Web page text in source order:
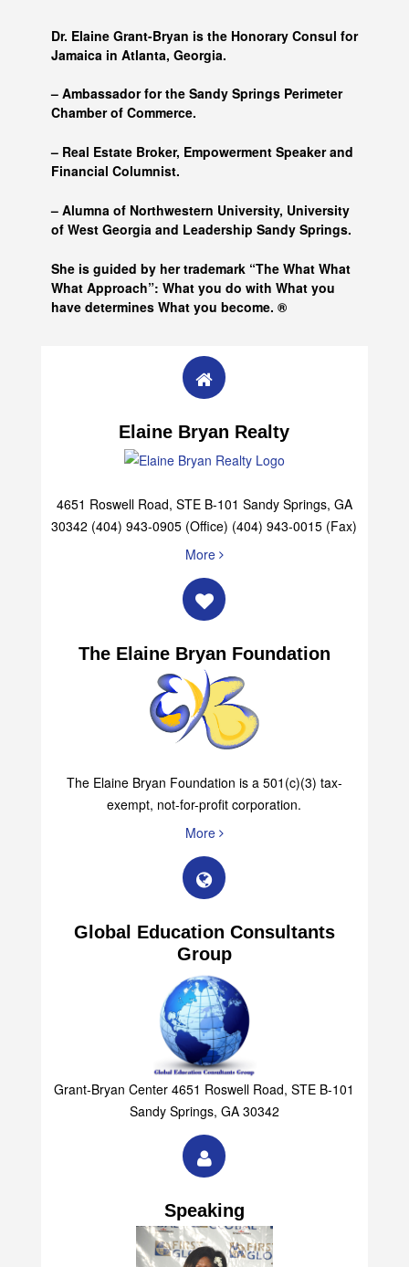
Dr. Elaine Grant-Bryan is the Honorary Consul for
Jamaica in Atlanta, Georgia.
– Ambassador for the Sandy Springs Perimeter
Chamber of Commerce.
– Real Estate Broker, Empowerment Speaker and
Financial Columnist.
– Alumna of Northwestern University, University
of West Georgia and Leadership Sandy Springs.
She is guided by her trademark “The What What
What Approach”: What you do with What you
have determines What you become. ®
Elaine Bryan Realty
4651 Roswell Road, STE B-101 Sandy Springs, GA
30342 (404) 943-0905 (Office) (404) 943-0015 (Fax)
More
The Elaine Bryan Foundation
The Elaine Bryan Foundation is a 501(c)(3) tax-
exempt, not-for-profit corporation.
More
Global Education Consultants
Group
Grant-Bryan Center 4651 Roswell Road, STE B-101
Sandy Springs, GA 30342
Speaking